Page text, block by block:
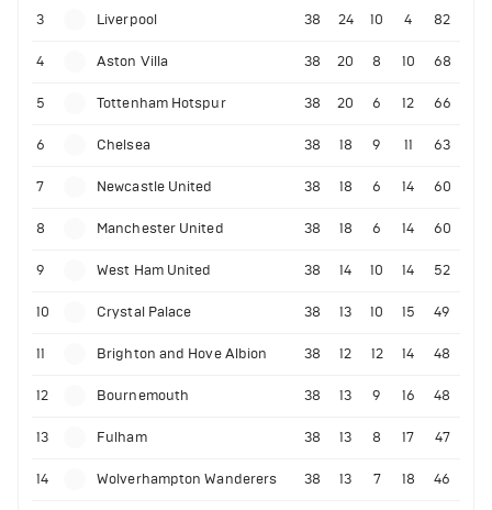
3 Liverpool 38 24 10 4 82
4 Aston Villa 38 20 8 10 68
5 Tottenham Hotspur 38 20 6 12 66
6 Chelsea 38 18 9 11 63
7 Newcastle United 38 18 6 14 60
8 Manchester United 38 18 6 14 60
9 West Ham United 38 14 10 14 52
10 Crystal Palace 38 13 10 15 49
11 Brighton and Hove Albion 38 12 12 14 48
12 Bournemouth 38 13 9 16 48
13 Fulham 38 13 8 17 47
14 Wolverhampton Wanderers 38 13 7 18 46